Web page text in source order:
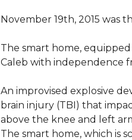
November 19th, 2015 was
The smart home,
Caleb with independence
An improvised explosive
brain injury (TBI) that
above the knee and left
The smart home, which is